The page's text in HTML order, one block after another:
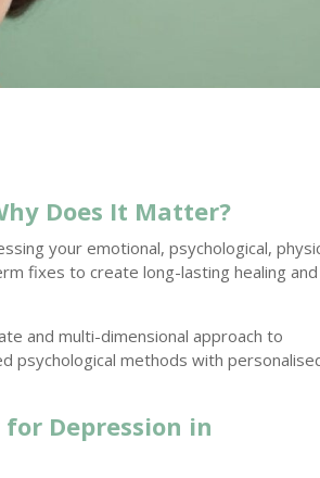
Does It Matter?
your emotional, psychological,
fixes to create long-lasting healing and
and multi-dimensional approach to
psychological methods with
Depression in